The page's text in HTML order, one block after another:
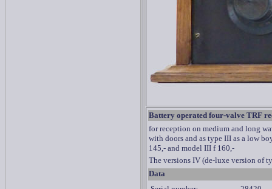
Battery operated four-valve TRF
for reception on medium and long
with doors and as type III as a low
145,- and model III f 160,-
The versions IV (de-luxe version of
Data